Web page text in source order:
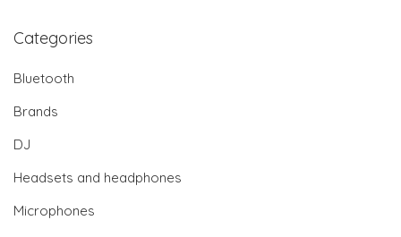
Categories
Bluetooth
Brands
DJ
Headsets and headphones
Microphones